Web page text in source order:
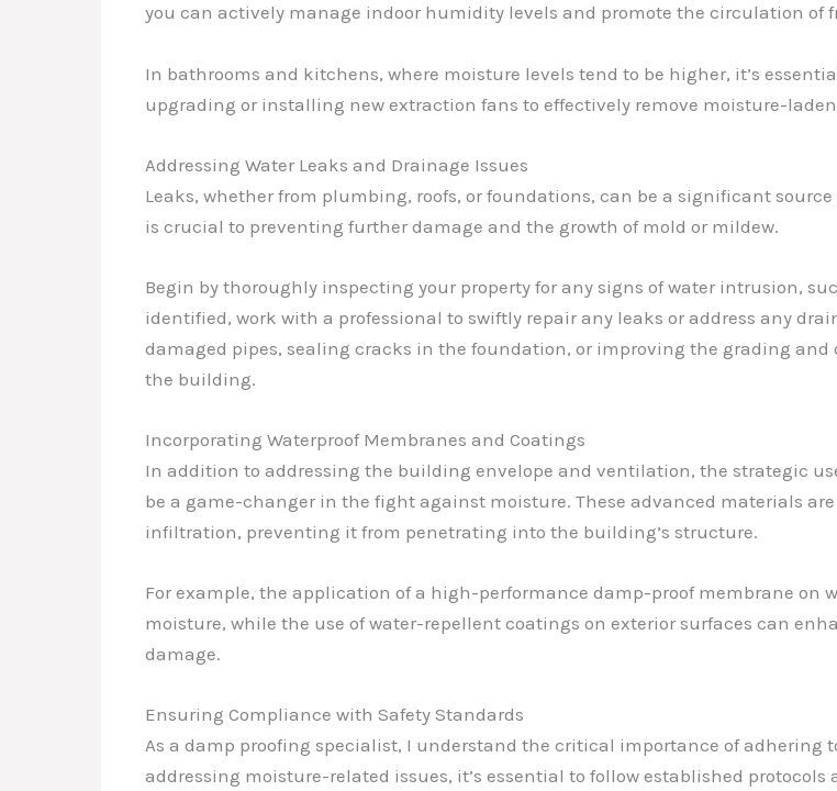
you can actively manage indoor humidity levels and promote the circulation of
In bathrooms and kitchens, where moisture levels tend to be higher, it’s
upgrading or installing new extraction fans to effectively remove moisture-
Addressing Water Leaks and Drainage Issues
Leaks, whether from plumbing, roofs, or foundations, can be a significant
is crucial to preventing further damage and the growth of mold or mildew.
Begin by thoroughly inspecting your property for any signs of water intrusion,
identified, work with a professional to swiftly repair any leaks or address any
damaged pipes, sealing cracks in the foundation, or improving the grading
the building.
Incorporating Waterproof Membranes and Coatings
In addition to addressing the building envelope and ventilation, the strategic
be a game-changer in the fight against moisture. These advanced materials
infiltration, preventing it from penetrating into the building’s structure.
For example, the application of a high-performance damp-proof membrane on
moisture, while the use of water-repellent coatings on exterior surfaces can
damage.
Ensuring Compliance with Safety Standards
As a damp proofing specialist, I understand the critical importance of adhering
addressing moisture-related issues, it’s essential to follow established